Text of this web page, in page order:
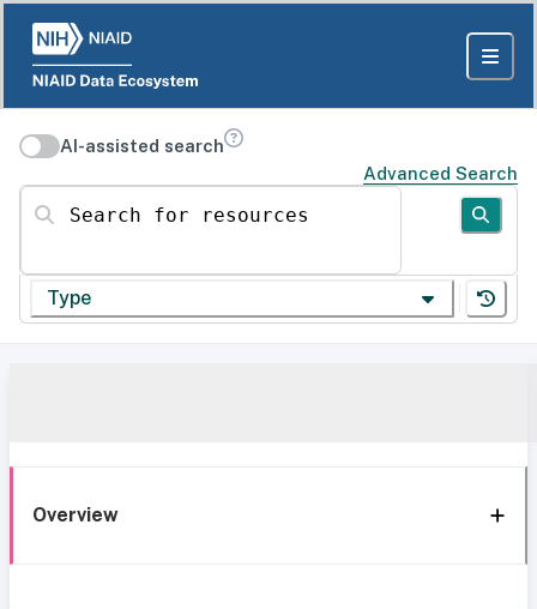
AI-assisted search
Advanced Search
Search for resources
Type
Overview